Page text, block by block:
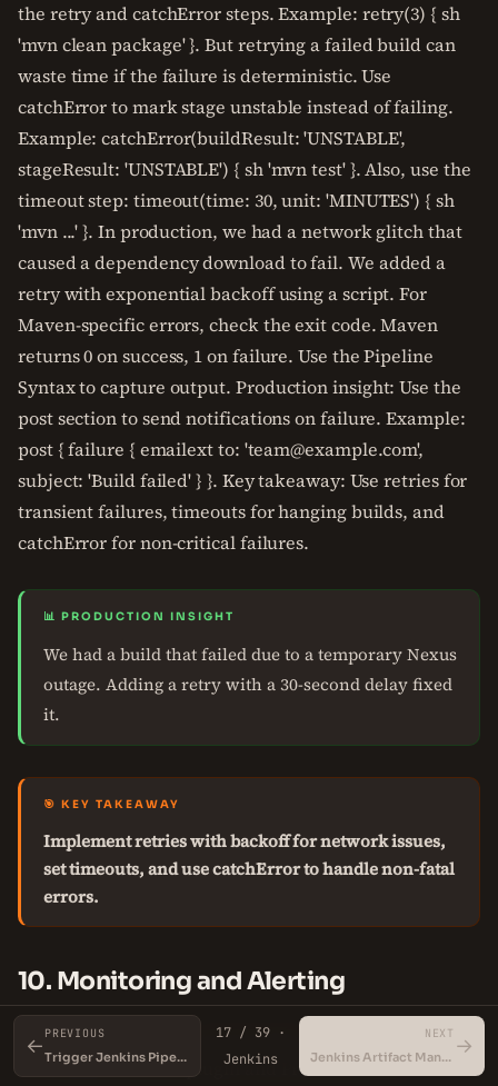
the retry and catchError steps. Example: retry(3) { sh
'mvn clean package' }. But retrying a failed build can
waste time if the failure is deterministic. Use
catchError to mark stage unstable instead of failing.
Example: catchError(buildResult: 'UNSTABLE',
stageResult: 'UNSTABLE') { sh 'mvn test' }. Also, use the
timeout step: timeout(time: 30, unit: 'MINUTES') { sh
'mvn ...' }. In production, we had a network glitch that
caused a dependency download to fail. We added a
retry with exponential backoff using a script. For
Maven-specific errors, check the exit code. Maven
returns 0 on success, 1 on failure. Use the Pipeline
Syntax to capture output. Production insight: Use the
post section to send notifications on failure. Example:
post { failure { emailext to: 'team@example.com',
subject: 'Build failed' } }. Key takeaway: Use retries for
transient failures, timeouts for hanging builds, and
catchError for non-critical failures.
📊 PRODUCTION INSIGHT
We had a build that failed due to a temporary Nexus
outage. Adding a retry with a 30-second delay fixed
it.
🎯 KEY TAKEAWAY
Implement retries with backoff for network issues,
set timeouts, and use catchError to handle non-fatal
errors.
10. Monitoring and Alerting
Monitor build times, success rates, and failure reasons.
Use Jenkins metrics plugin and Prometheus for
←
PREVIOUS
Trigger Jenkins Pipeline with GitHub Webhook
17 / 39 ·
Jenkins
NEXT
Jenkins Artifact Management →